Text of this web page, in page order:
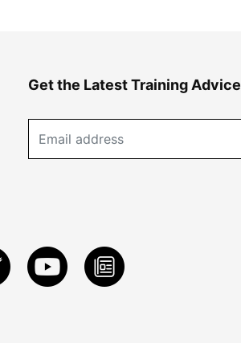
Get the Latest Training Advice